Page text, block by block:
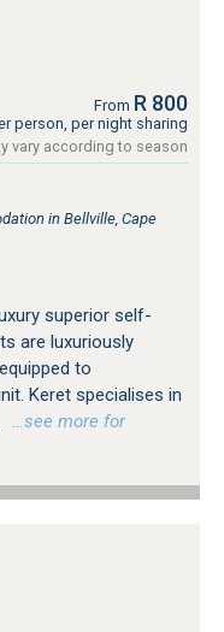
From R 800
person, per night sharing
vary according to season
in Bellville, Cape
superior self-
are luxuriously
to
Keret specialises in
…see more for